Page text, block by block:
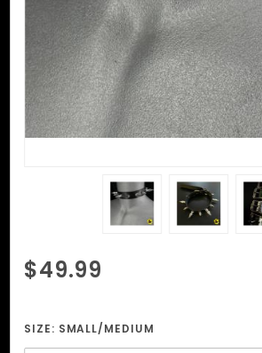
Purchase
Collar
Small
$49.99
SIZE: SMALL/MEDIUM